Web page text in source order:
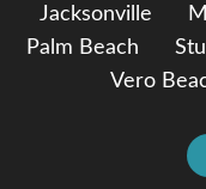
Jacksonville
Palm Beach
Vero